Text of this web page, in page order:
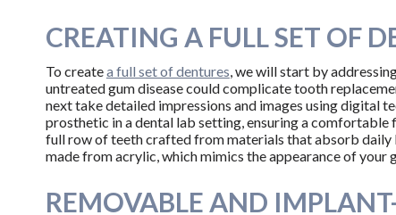
CREATING A FULL SET OF
To createa full set of dentures, we will start by
untreated gum disease could complicate tooth
next take detailed impressions and images using digital
prosthetic in a dental lab setting, ensuring a
full row of teeth crafted from materials that absorb
made from acrylic, which mimics the appearance of your
REMOVABLE AND